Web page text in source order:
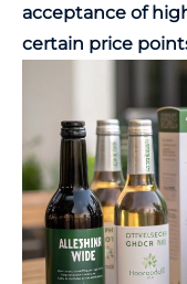
acceptance of
certain price